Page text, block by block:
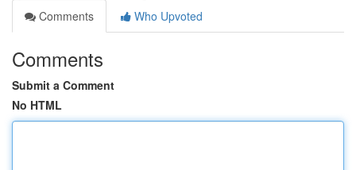
Comments
Who Upvoted
Comments
Submit a Comment
No HTML